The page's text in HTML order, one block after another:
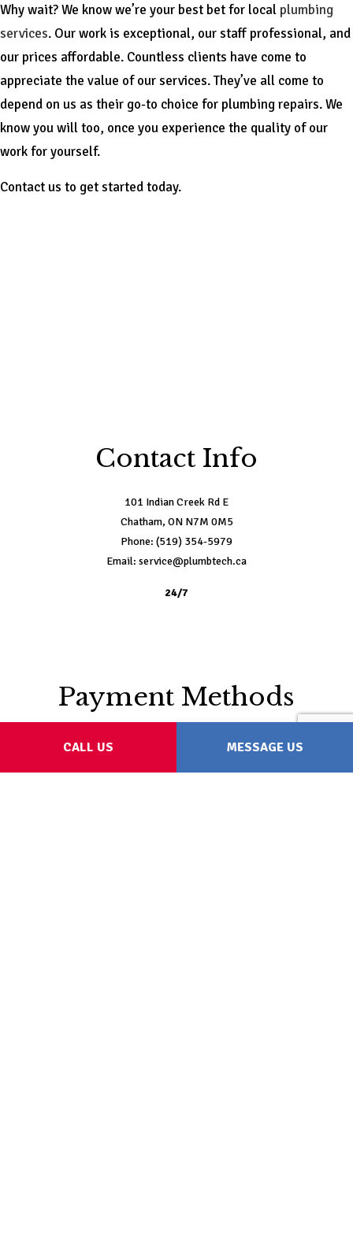
CALL US MESSAGE US
Why wait? We know we’re your best bet for local plumbing
services. Our work is exceptional, our staff professional, and
our prices affordable. Countless clients have come to
appreciate the value of our services. They’ve all come to
depend on us as their go-to choice for plumbing repairs. We
know you will too, once you experience the quality of our
work for yourself.
Contact us to get started today.
Contact Info
101 Indian Creek Rd E
Chatham, ON N7M 0M5
Phone: (519) 354-5979
Email: service@plumbtech.ca
24/7
Payment Methods